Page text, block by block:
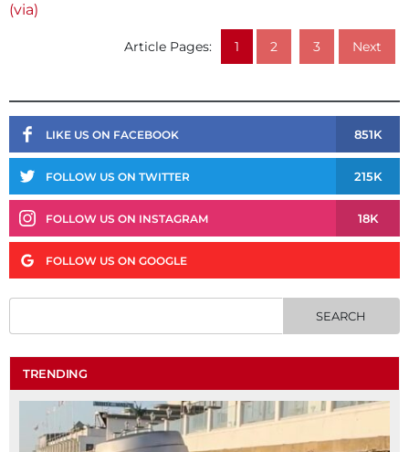
(via)
Article Pages: 1 2 3 Next
LIKE US ON FACEBOOK 851K
FOLLOW US ON TWITTER 215K
FOLLOW US ON INSTAGRAM 18K
FOLLOW US ON GOOGLE
TRENDING